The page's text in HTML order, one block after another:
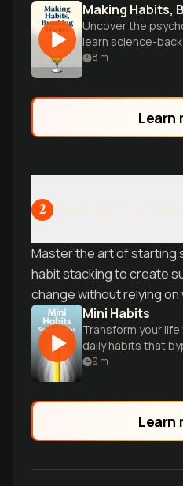
Making Habits,
Uncover the
learn science-
positive behaviors
8 m
Learn
2
Master the art of starting
habit stacking to create
change without relying on
Mini Habits
Transform your
daily habits that
lead to big results.
9 m
Learn